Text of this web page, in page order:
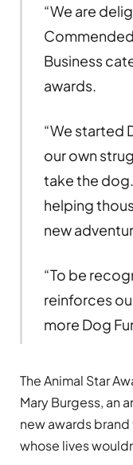
“We are
Business
awards.
“We started
our own
take the
helping
new
“To be
reinforces
more Dog
The Animal Star
Mary Burgess, an
new awards
whose lives